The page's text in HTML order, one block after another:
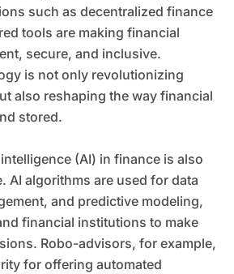
such as decentralized finance
tools are making financial
secure, and inclusive.
is not only revolutionizing
also reshaping the way financial
stored.
(AI) in finance is also
AI algorithms are used for data
and predictive modeling,
financial institutions to make
Robo-advisors, for example,
for offering automated